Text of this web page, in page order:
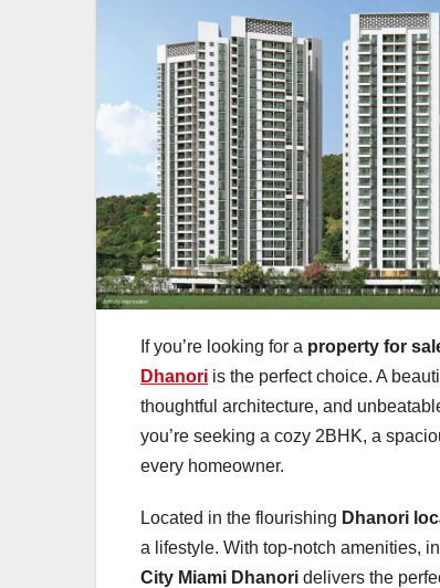
If you’re looking for a property for
Dhanori is the perfect choice. A
thoughtful architecture, and
you’re seeking a cozy 2BHK, a
every homeowner.
Located in the flourishing Dhanori
a lifestyle. With top-notch amenities,
City Miami Dhanori delivers the